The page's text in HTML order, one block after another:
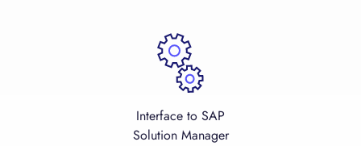
Interface to SAP
Solution Manager